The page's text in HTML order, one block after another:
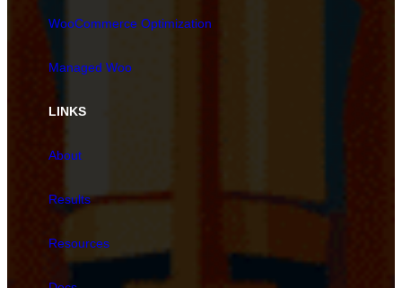
WooCommerce Optimization
Managed Woo
LINKS
About
Results
Resources